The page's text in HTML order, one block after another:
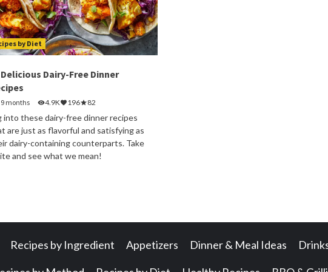
by Diet
Delicious Dairy-Free Dinner
9 months 4.9K 196 82
into these dairy-free dinner recipes
are just as flavorful and satisfying as
dairy-containing counterparts. Take
and see what we mean!
Recipes by Ingredient Appetizers Dinner & Meal Ideas